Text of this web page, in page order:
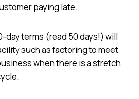
paying late.
day terms (read 50 days!) will
such as factoring to meet
when there is a stretch